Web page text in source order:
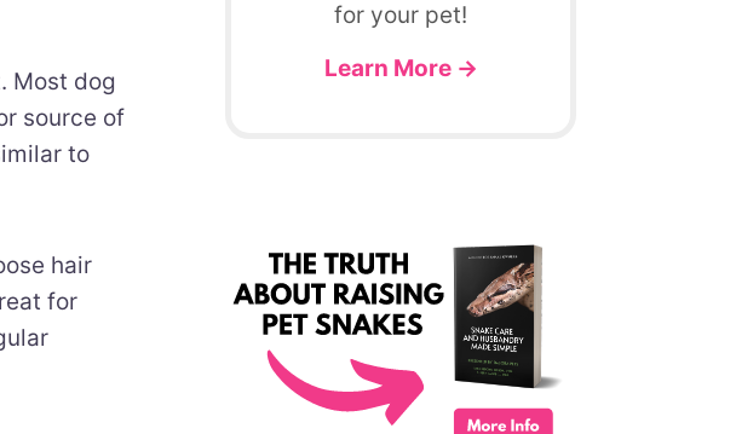
Most dog
source of
to
hair
for
for your pet!
Learn More →